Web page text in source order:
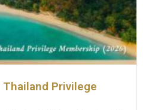
Thailand Privilege